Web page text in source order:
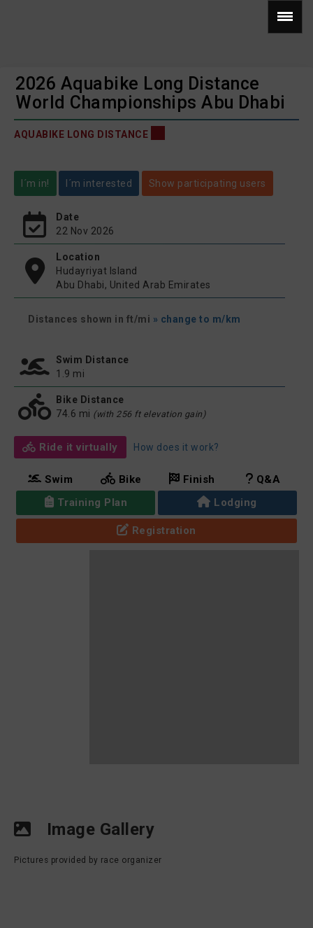
2026 Aquabike Long Distance
World Championships Abu Dhabi
AQUABIKE LONG DISTANCE
I´m in! I´m interested Show participating users
Date
22 Nov 2026
Location
Hudayriyat Island
Abu Dhabi, United Arab Emirates
Distances shown in ft/mi » change to m/km
Swim Distance
1.9 mi
Bike Distance
74.6 mi (with 256 ft elevation gain)
Ride it virtually How does it work?
Swim Bike Finish
Q&A
Training Plan
Lodging
Registration
Image Gallery
Pictures provided by race organizer